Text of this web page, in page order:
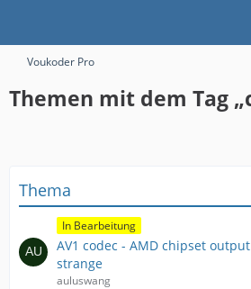
Voukoder Pro
Themen mit dem Tag
Thema
In Bearbeitung
AV1 codec - AMD chipset
strange
auluswang